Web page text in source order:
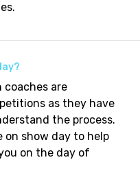
coaches are
as they have
the process.
on show day to help
on the day of